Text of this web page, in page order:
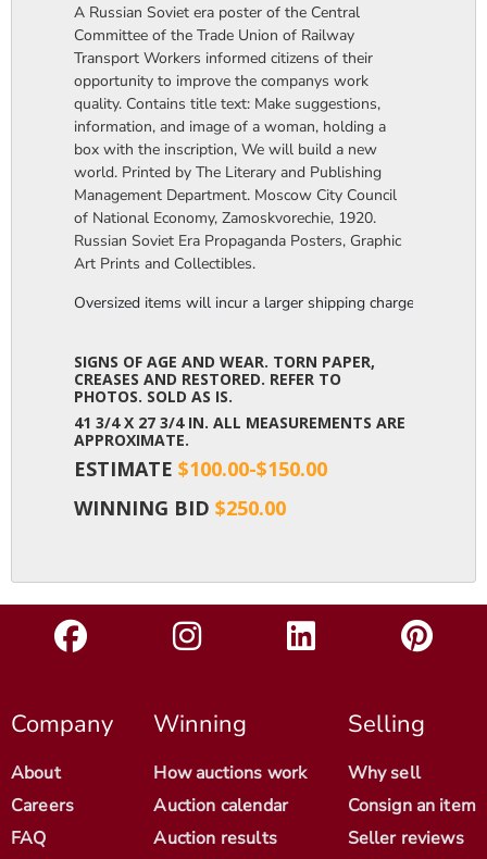
A Russian Soviet era poster of the Central
Committee of the Trade Union of Railway
Transport Workers informed citizens of their
opportunity to improve the companys work
quality. Contains title text: Make suggestions,
information, and image of a woman, holding a
box with the inscription, We will build a new
world. Printed by The Literary and Publishing
Management Department. Moscow City Council
of National Economy, Zamoskvorechie, 1920.
Russian Soviet Era Propaganda Posters, Graphic
Art Prints and Collectibles.
Oversized items will incur a larger shipping charge, please
SIGNS OF AGE AND WEAR. TORN PAPER,
CREASES AND RESTORED. REFER TO
PHOTOS. SOLD AS IS.
41 3/4 X 27 3/4 IN. ALL MEASUREMENTS ARE
APPROXIMATE.
ESTIMATE $100.00-$150.00
WINNING BID $250.00
Company
About
Careers
FAQ
Winning
How auctions work
Auction calendar
Auction results
Selling
Why sell
Consign an item
Seller reviews